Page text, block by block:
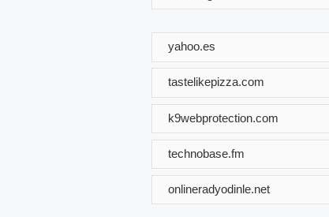
yahoo.es
tastelikepizza.com
k9webprotection.com
technobase.fm
onlineradyodinle.net